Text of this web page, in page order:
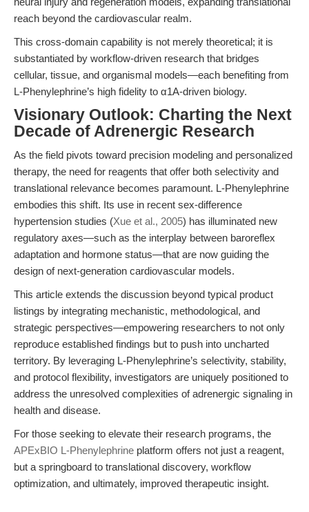
reach beyond the cardiovascular realm.
This cross-domain capability is not merely theoretical; it is
substantiated by workflow-driven research that bridges
cellular, tissue, and organismal models—each benefiting from
L-Phenylephrine’s high fidelity to α1A-driven biology.
Visionary Outlook: Charting the Next
Decade of Adrenergic Research
As the field pivots toward precision modeling and personalized
therapy, the need for reagents that offer both selectivity and
translational relevance becomes paramount. L-Phenylephrine
embodies this shift. Its use in recent sex-difference
hypertension studies (Xue et al., 2005) has illuminated new
regulatory axes—such as the interplay between baroreflex
adaptation and hormone status—that are now guiding the
design of next-generation cardiovascular models.
This article extends the discussion beyond typical product
listings by integrating mechanistic, methodological, and
strategic perspectives—empowering researchers to not only
reproduce established findings but to push into uncharted
territory. By leveraging L-Phenylephrine’s selectivity, stability,
and protocol flexibility, investigators are uniquely positioned to
address the unresolved complexities of adrenergic signaling in
health and disease.
For those seeking to elevate their research programs, the
APExBIO L-Phenylephrine platform offers not just a reagent,
but a springboard to translational discovery, workflow
optimization, and ultimately, improved therapeutic insight.